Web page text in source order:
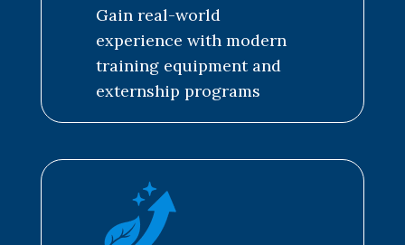
Gain real-world
experience with modern
training equipment and
externship programs